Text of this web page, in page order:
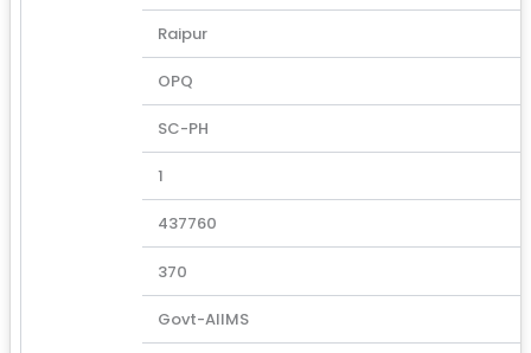
Raipur
OPQ
SC-PH
1
437760
370
Govt-AIIMS